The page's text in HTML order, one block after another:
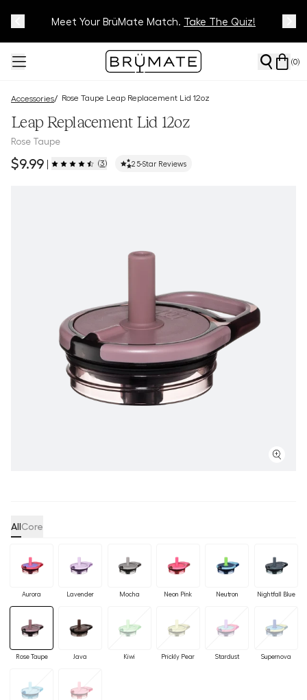
Track Your Order On OurTracking Page
Meet Your BrüMate Match. Take The Quiz!
(0)
Accessories/ Rose Taupe Leap Replacement Lid 12oz
Leap Replacement Lid 12oz
Rose Taupe
$9.99 (3) 2 5-Star Reviews
AllCore
Aurora
Kiwi
Lavender Mocha Neon Pink Neutron Nightfall Blue
Prickly Pear
Rose Taupe Stardust Supernova
Java